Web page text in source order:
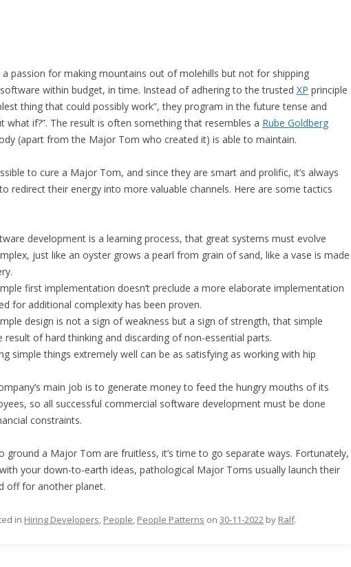
passion for making mountains out of molehills but not for shipping
within budget, in time. Instead of adhering to the trusted XP principle
thing that could possibly work”, they program in the future tense and
what if?”. The result is often something that resembles a Rube Goldberg
(apart from the Major Tom who created it) is able to maintain.
to cure a Major Tom, and since they are smart and prolific, it’s always
redirect their energy into more valuable channels. Here are some tactics
development is a learning process, that great systems must evolve
just like an oyster grows a pearl from grain of sand, like a vase is made
first implementation doesn’t preclude a more elaborate implementation
for additional complexity has been proven.
design is not a sign of weakness but a sign of strength, that simple
result of hard thinking and discarding of non-essential parts.
simple things extremely well can be as satisfying as working with hip
main job is to generate money to feed the hungry mouths of its
so all successful commercial software development must be done
constraints.
ground a Major Tom are fruitless, it’s time to go separate ways. Fortunately,
your down-to-earth ideas, pathological Major Toms usually launch their
off for another planet.
in Hiring Developers, People, People Patterns on 30-11-2022 by Ralf.